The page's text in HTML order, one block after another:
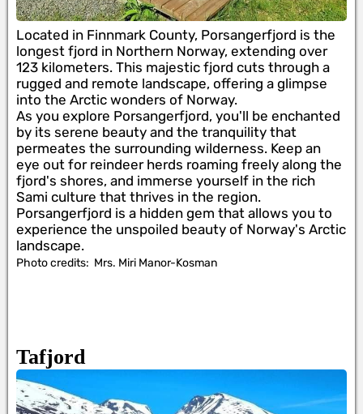
Located in Finnmark County, Porsangerfjord is the
longest fjord in Northern Norway, extending over
123 kilometers. This majestic fjord cuts through a
rugged and remote landscape, offering a glimpse
into the Arctic wonders of Norway.
As you explore Porsangerfjord, you'll be enchanted
by its serene beauty and the tranquility that
permeates the surrounding wilderness. Keep an
eye out for reindeer herds roaming freely along the
fjord's shores, and immerse yourself in the rich
Sami culture that thrives in the region.
Porsangerfjord is a hidden gem that allows you to
experience the unspoiled beauty of Norway's Arctic
landscape.
Photo credits: Mrs. Miri Manor-Kosman
Tafjord